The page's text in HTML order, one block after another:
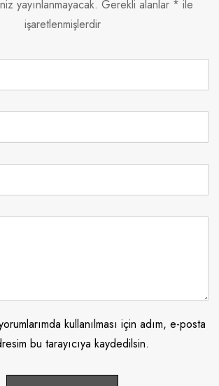
yayınlanmayacak. Gerekli alanlar * ile
işaretlenmişlerdir
kullanılması için adım, e-posta
bu tarayıcıya kaydedilsin.